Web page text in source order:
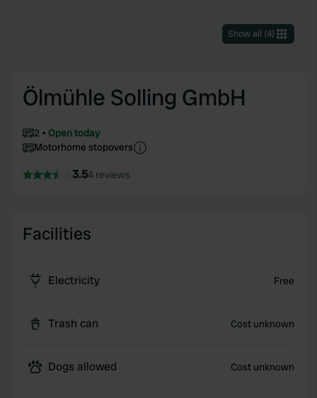
Show all (4)
Ölmühle Solling GmbH
2
Open today
Motorhome stopovers
3.54 reviews
Facilities
Electricity Free
Trash can Cost unknown
Dogs allowed Cost unknown